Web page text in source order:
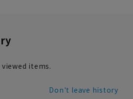
items.
Don't leave history